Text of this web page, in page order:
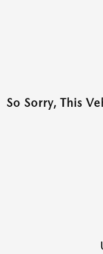
So Sorry, This